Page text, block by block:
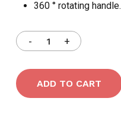
360 ° rotating handle.
ADD TO CART